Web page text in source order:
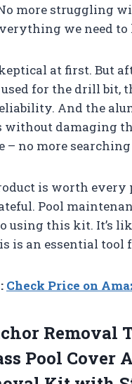
more struggling
we need to
at first. But
for the drill bit,
And the
damaging
no more
is worth
Pool
using this kit. It’s
is an essential tool
Check Price on
Removal
Pool Cover